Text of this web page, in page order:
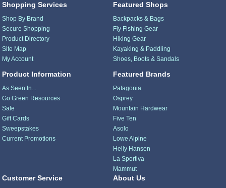
Shopping Services
Shop By Brand
Secure Shopping
Product Directory
Site Map
My Account
Product Information
As Seen In...
Go Green Resources
Sale
Gift Cards
Sweepstakes
Current Promotions
Featured Shops
Backpacks & Bags
Fly Fishing Gear
Hiking Gear
Kayaking & Paddling
Shoes, Boots & Sandals
Featured Brands
Patagonia
Osprey
Mountain Hardwear
Five Ten
Asolo
Lowe Alpine
Helly Hansen
La Sportiva
Mammut
Customer Service About Us